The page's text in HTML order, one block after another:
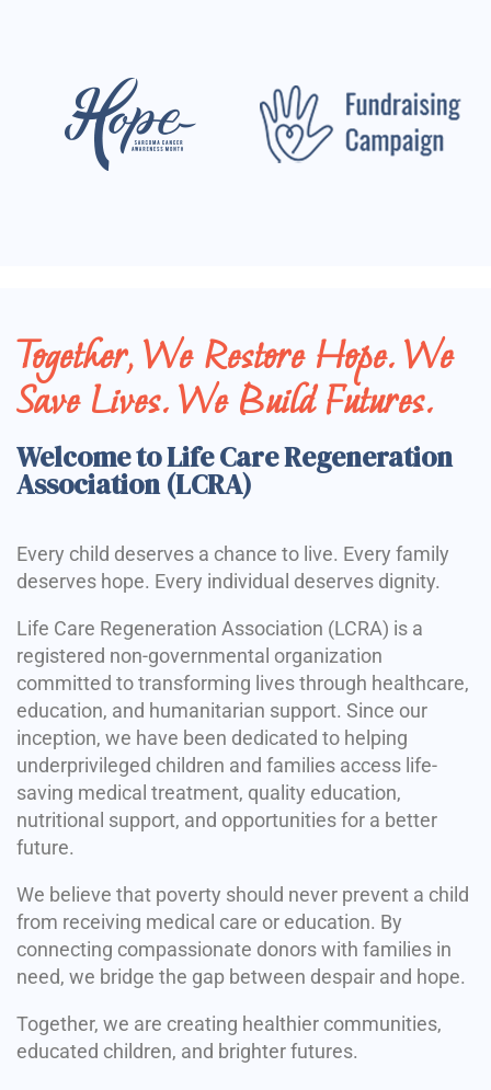
Together, We Restore Hope. We
Save Lives. We Build Futures.
Welcome to Life Care Regeneration
Association (LCRA)
Every child deserves a chance to live. Every family
deserves hope. Every individual deserves dignity.
Life Care Regeneration Association (LCRA) is a
registered non-governmental organization
committed to transforming lives through healthcare,
education, and humanitarian support. Since our
inception, we have been dedicated to helping
underprivileged children and families access life-
saving medical treatment, quality education,
nutritional support, and opportunities for a better
future.
We believe that poverty should never prevent a child
from receiving medical care or education. By
connecting compassionate donors with families in
need, we bridge the gap between despair and hope.
Together, we are creating healthier communities,
educated children, and brighter futures.